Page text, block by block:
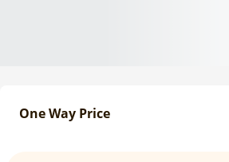
One Way Price